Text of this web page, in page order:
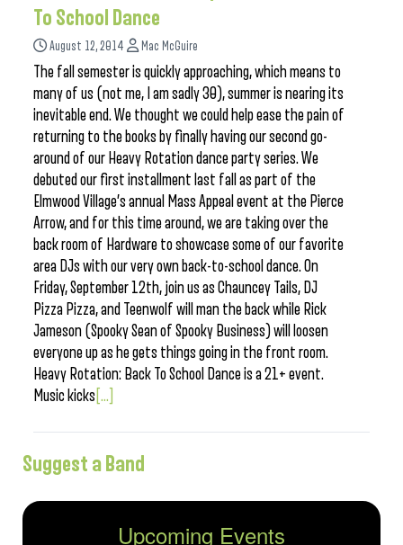
To School Dance
August 12, 2014 Mac McGuire
The fall semester is quickly approaching, which means to
many of us (not me, I am sadly 30), summer is nearing its
inevitable end. We thought we could help ease the pain of
returning to the books by finally having our second go-
around of our Heavy Rotation dance party series. We
debuted our first installment last fall as part of the
Elmwood Village’s annual Mass Appeal event at the Pierce
Arrow, and for this time around, we are taking over the
back room of Hardware to showcase some of our favorite
area DJs with our very own back-to-school dance. On
Friday, September 12th, join us as Chauncey Tails, DJ
Pizza Pizza, and Teenwolf will man the back while Rick
Jameson (Spooky Sean of Spooky Business) will loosen
everyone up as he gets things going in the front room.
Heavy Rotation: Back To School Dance is a 21+ event.
Music kicks [...]
Suggest a Band
Upcoming Events